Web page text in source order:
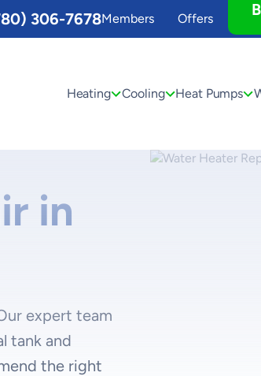
306-7678Members Offers
Heating Cooling Heat Pumps
in
expert team
tank and
the right